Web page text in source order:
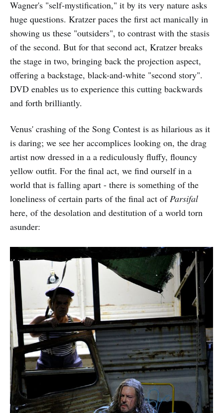
Wagner's "self-mystification," it by its very nature asks
huge questions. Kratzer paces the first act manically in
showing us these "outsiders", to contrast with the stasis
of the second. But for that second act, Kratzer breaks
the stage in two, bringing back the projection aspect,
offering a backstage, black-and-white "second story".
DVD enables us to experience this cutting backwards
and forth brilliantly.
Venus' crashing of the Song Contest is as hilarious as it
is daring; we see her accomplices looking on, the drag
artist now dressed in a a rediculously fluffy, flouncy
yellow outfit. For the final act, we find ourself in a
world that is falling apart - there is something of the
loneliness of certain parts of the final act ofParsifal
here, of the desolation and destitution of a world torn
asunder: